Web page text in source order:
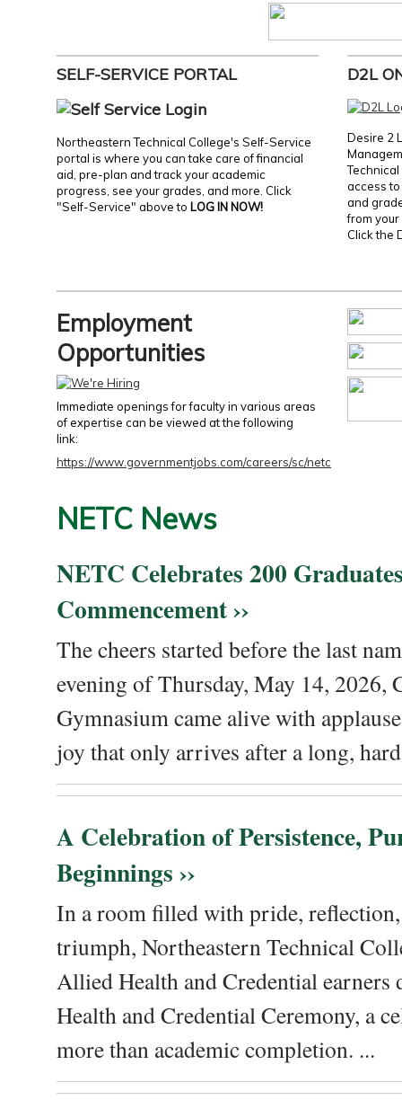
SELF-SERVICE PORTAL
Northeastern Technical College's Self-Service
portal is where you can take care of financial
aid, pre-plan and track your academic
progress, see your grades, and more. Click
"Self-Service" above to LOG IN NOW!
D2L
Desire 2
access
and
from
Click the
Employment
Opportunities
Immediate openings for faculty in various areas
of expertise can be viewed at the following
link:
https://www.governmentjobs.com/careers/sc/netc
NETC News
NETC Celebrates 200
Commencement ››
The cheers started before the last
evening of Thursday, May 14, 2026,
Gymnasium came alive with
joy that only arrives after a long,
A Celebration of Persistence,
Beginnings ››
In a room filled with pride,
triumph, Northeastern Technical
Allied Health and Credential
Health and Credential Ceremony, a
more than academic completion. ...